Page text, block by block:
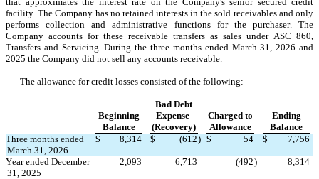
facility. The Company has no retained interests in the sold receivables and only
performs collection and administrative functions for the purchaser. The
Company accounts for these receivable transfers as sales under ASC 860,
Transfers and Servicing. During the three months ended March 31, 2026 and
2025 the Company did not sell any accounts receivable.
The allowance for credit losses consisted of the following:
Beginning
Balance
Bad Debt
Expense
(Recovery)
Charged to
Allowance
Ending
Balance
Three months ended
March 31, 2026
$ 8,314 $ (612) $ 54 $ 7,756
Year ended December
31, 2025
2,093 6,713 (492) 8,314